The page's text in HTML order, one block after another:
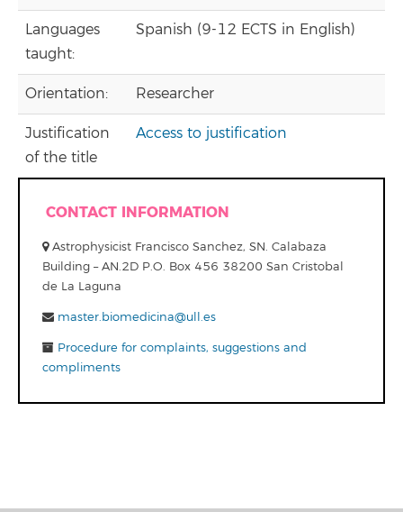
Languages
taught:
Spanish (9-12 ECTS in English)
Orientation: Researcher
Justification
of the title
Access to justification
CONTACT INFORMATION
Astrophysicist Francisco Sanchez, SN. Calabaza
Building – AN.2D P.O. Box 456 38200 San Cristobal
de La Laguna
master.biomedicina@ull.es
Procedure for complaints, suggestions and
compliments